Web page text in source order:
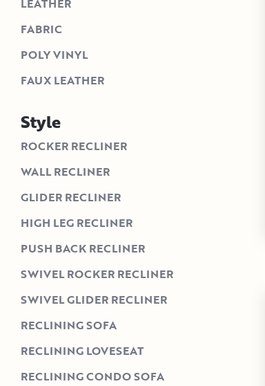
LEATHER
FABRIC
POLY VINYL
FAUX LEATHER
Style
ROCKER RECLINER
WALL RECLINER
GLIDER RECLINER
HIGH LEG RECLINER
PUSH BACK RECLINER
SWIVEL ROCKER RECLINER
SWIVEL GLIDER RECLINER
RECLINING SOFA
RECLINING LOVESEAT
RECLINING CONDO SOFA